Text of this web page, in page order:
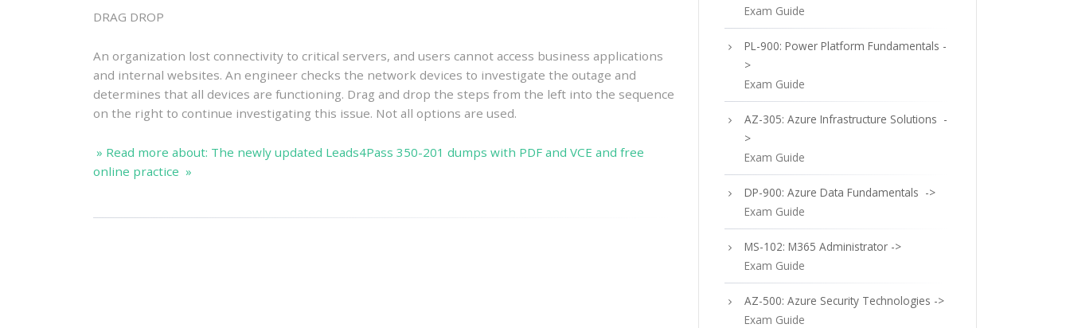
DRAG DROP
An organization lost connectivity to critical servers, and users cannot access business applications
and internal websites. An engineer checks the network devices to investigate the outage and
determines that all devices are functioning. Drag and drop the steps from the left into the sequence
on the right to continue investigating this issue. Not all options are used.
» Read more about: The newly updated Leads4Pass 350-201 dumps with PDF and VCE and free
online practice »
Exam Guide
PL-900: Power Platform Fundamentals -
>
Exam Guide
AZ-305: Azure Infrastructure Solutions -
>
Exam Guide
DP-900: Azure Data Fundamentals ->
Exam Guide
MS-102: M365 Administrator ->
Exam Guide
AZ-500: Azure Security Technologies ->
Exam Guide